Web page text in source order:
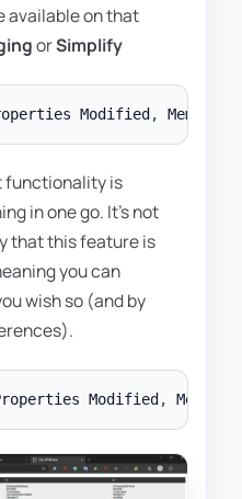
available on that
orSimplify
Modified , MemberOf
functionality is
in one go. It's not
that this feature is
you can
wish so (and by
Modified ,